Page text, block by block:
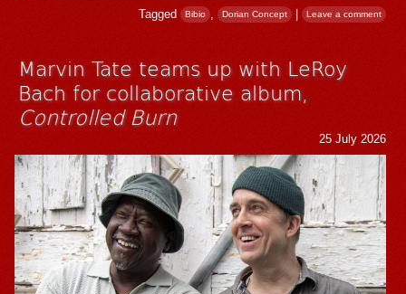
Tagged Bibio Dorian Concept | Leave a comment
Marvin Tate teams up with LeRoy
Bach for collaborative album,
Controlled Burn
25 July 2026